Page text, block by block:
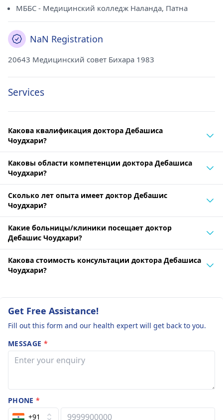
МББС - Медицинский колледж Наланда, Патна
NaN Registration
20643 Медицинский совет Бихара 1983
Services
Какова квалификация доктора Дебашиса
Чоудхари?
Каковы области компетенции доктора Дебашиса
Чоудхари?
Сколько лет опыта имеет доктор Дебашис
Чоудхари?
Какие больницы/клиники посещает доктор
Дебашис Чоудхари?
Какова стоимость консультации доктора Дебашиса
Чоудхари?
Get Free Assistance!
Fill out this form and our health expert will get back to you.
MESSAGE *
PHONE*
+91